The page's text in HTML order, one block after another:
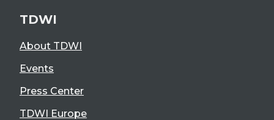
TDWI
About TDWI
Events
Press Center
TDWI Europe